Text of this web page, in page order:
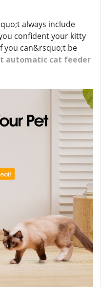
always include
confident your kitty
you can&rsquo;t be
automatic cat feeder